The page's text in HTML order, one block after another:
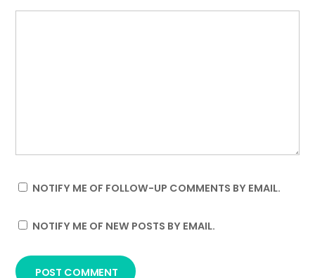
NOTIFY ME OF FOLLOW-UP COMMENTS BY EMAIL.
NOTIFY ME OF NEW POSTS BY EMAIL.